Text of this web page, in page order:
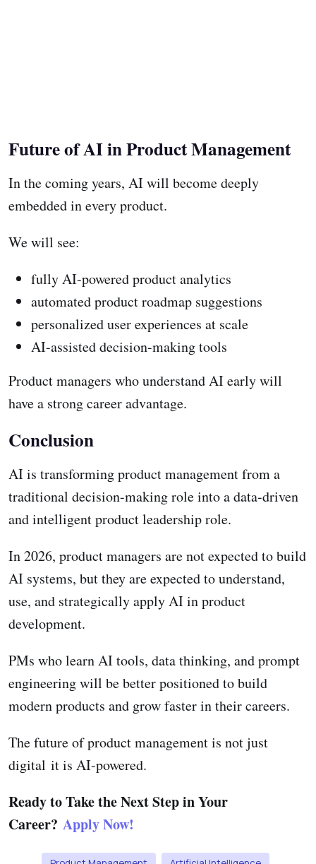
Future of AI in Product Management
In the coming years, AI will become deeply
embedded in every product.
We will see:
fully AI-powered product analytics
automated product roadmap suggestions
personalized user experiences at scale
AI-assisted decision-making tools
Product managers who understand AI early will
have a strong career advantage.
Conclusion
AI is transforming product management from a
traditional decision-making role into a data-driven
and intelligent product leadership role.
In 2026, product managers are not expected to build
AI systems, but they are expected to understand,
use, and strategically apply AI in product
development.
PMs who learn AI tools, data thinking, and prompt
engineering will be better positioned to build
modern products and grow faster in their careers.
The future of product management is not just
digital it is AI-powered.
Ready to Take the Next Step in Your
Career? Apply Now!